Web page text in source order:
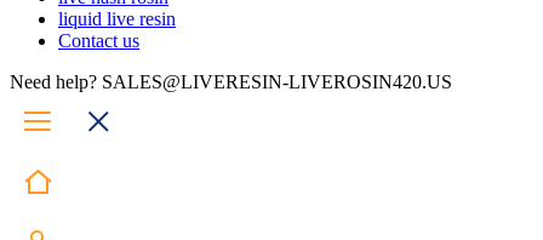
liquid live resin
Contact us
Need help? SALES@LIVERESIN-LIVEROSIN420.US